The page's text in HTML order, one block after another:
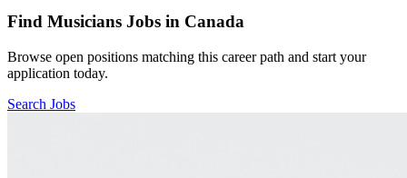
Find Musicians Jobs in Canada
Browse open positions matching this career path and start your
application today.
Search Jobs